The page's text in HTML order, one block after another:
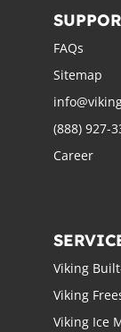
FAQs
Sitemap
(888) 927-
Career
Viking
Viking
Viking Ice